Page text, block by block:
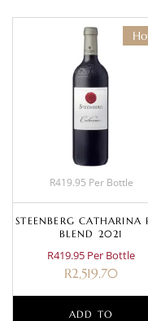
R419.95 Per Bottle
STEENBERG CATHARINA
BLEND 2021
R419.95 Per Bottle
R2,519.70
ADD TO